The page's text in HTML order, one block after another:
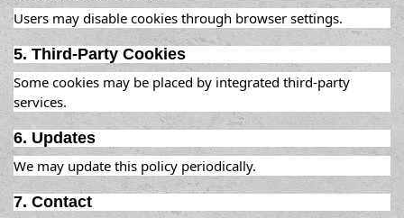
Users may disable cookies through browser settings.
5. Third-Party Cookies
Some cookies may be placed by integrated third-party
services.
6. Updates
We may update this policy periodically.
7. Contact